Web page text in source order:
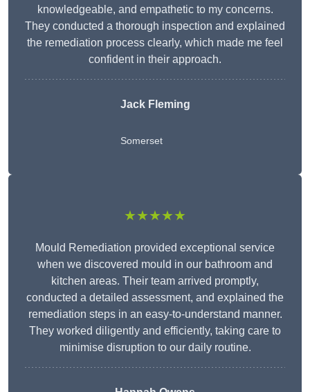
knowledgeable, and empathetic to my concerns.
They conducted a thorough inspection and explained
the remediation process clearly, which made me feel
confident in their approach.
Jack Fleming
Somerset
★★★★★
Mould Remediation provided exceptional service
when we discovered mould in our bathroom and
kitchen areas. Their team arrived promptly,
conducted a detailed assessment, and explained the
remediation steps in an easy-to-understand manner.
They worked diligently and efficiently, taking care to
minimise disruption to our daily routine.